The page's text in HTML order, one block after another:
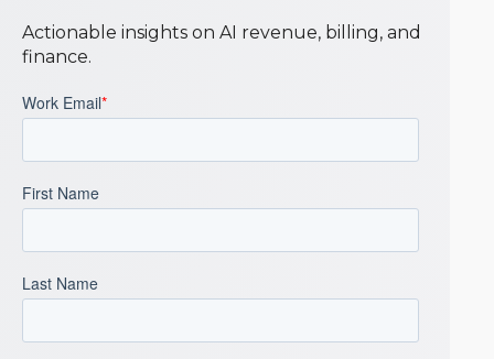
Actionable insights on AI revenue, billing, and
finance.